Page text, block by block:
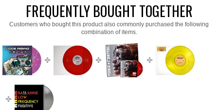
FREQUENTLY BOUGHT TOGETHER
Customers who bought this product also commonly purchased the following
combination of items.